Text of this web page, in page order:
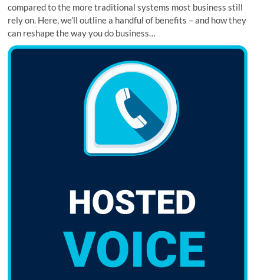
compared to the more traditional systems most business still
rely on. Here, we’ll outline a handful of benefits – and how they
can reshape the way you do business…